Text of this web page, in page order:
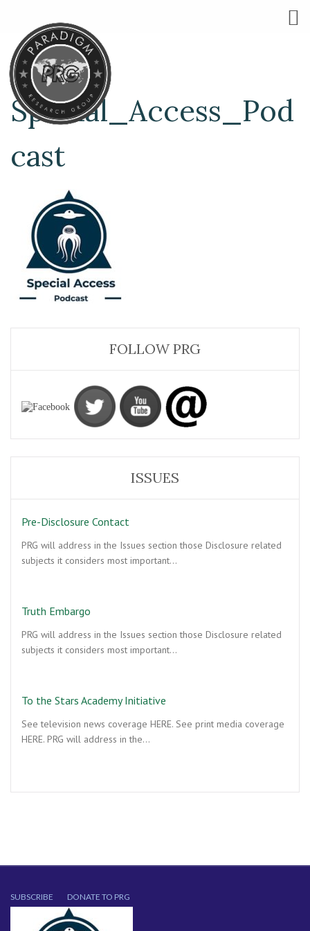
Special_Access_Pod
cast
FOLLOW PRG
ISSUES
Pre-Disclosure Contact
PRG will address in the Issues section those Disclosure related
subjects it considers most important…
Truth Embargo
PRG will address in the Issues section those Disclosure related
subjects it considers most important…
To the Stars Academy Initiative
See television news coverage HERE. See print media coverage
HERE. PRG will address in the…
SUBSCRIBE DONATE TO PRG